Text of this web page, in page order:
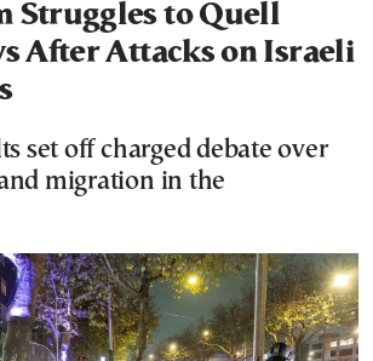
Struggles to Quell
After Attacks on Israeli
set off charged debate over
migration in the